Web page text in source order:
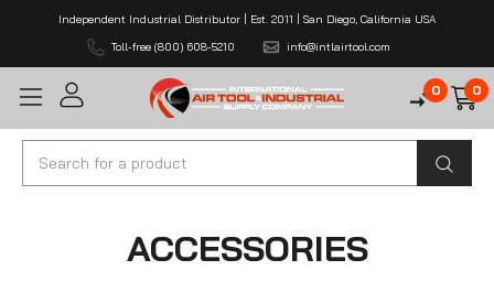
Independent Industrial Distributor | Est. 2011 | San Diego, California USA
Toll-free (800) 608-5210
info@intlairtool.com
0 0
Search
ACCESSORIES